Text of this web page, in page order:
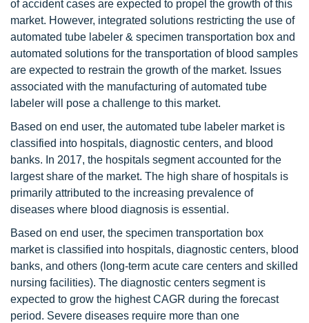
of accident cases are expected to propel the growth of this
market. However, integrated solutions restricting the use of
automated tube labeler & specimen transportation box and
automated solutions for the transportation of blood samples
are expected to restrain the growth of the market. Issues
associated with the manufacturing of automated tube
labeler will pose a challenge to this market.
Based on end user, the automated tube labeler market is
classified into hospitals, diagnostic centers, and blood
banks. In 2017, the hospitals segment accounted for the
largest share of the market. The high share of hospitals is
primarily attributed to the increasing prevalence of
diseases where blood diagnosis is essential.
Based on end user, the specimen transportation box
market is classified into hospitals, diagnostic centers, blood
banks, and others (long-term acute care centers and skilled
nursing facilities). The diagnostic centers segment is
expected to grow the highest CAGR during the forecast
period. Severe diseases require more than one